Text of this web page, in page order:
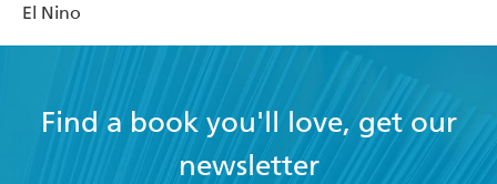
El Nino
Find a book you'll love, get our
newsletter